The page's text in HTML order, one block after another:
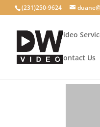
(231)250-9624
Video
Contact Us